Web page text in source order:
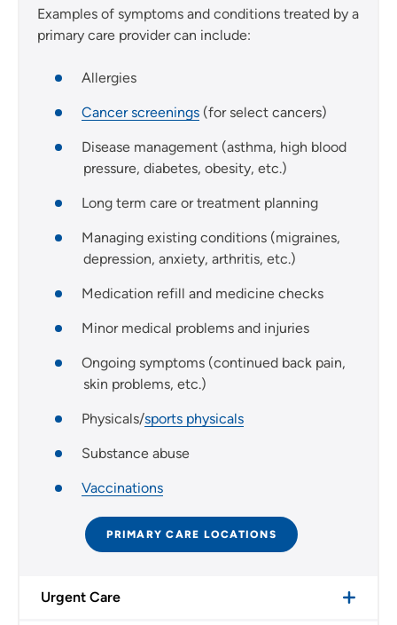
Examples of symptoms and conditions treated by a
primary care provider can include:
Allergies
Cancer screenings (for select cancers)
Disease management (asthma, high blood
pressure, diabetes, obesity, etc.)
Long term care or treatment planning
Managing existing conditions (migraines,
depression, anxiety, arthritis, etc.)
Medication refill and medicine checks
Minor medical problems and injuries
Ongoing symptoms (continued back pain,
skin problems, etc.)
Physicals/sports physicals
Substance abuse
Vaccinations
PRIMARY CARE LOCATIONS
Urgent Care